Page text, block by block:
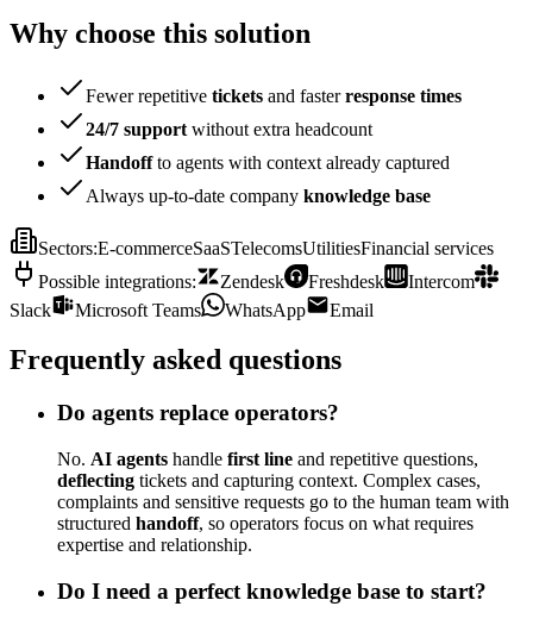
Why choose this solution
Fewer repetitive tickets and fasterresponse times
24/7 support without extra headcount
Handoffto agents with context already captured
Always up-to-date company knowledge base
Sectors:E-commerceSaaSTelecomsUtilitiesFinancial services
Possible integrations: Zendesk Freshdesk
Intercom
Slack
Microsoft Teams WhatsApp Email
Frequently asked questions
Do agents replace operators?
No. AI agents handle first line and repetitive questions,
deflecting tickets and capturing context. Complex cases,
complaints and sensitive requests go to the human team with
structured handoff, so operators focus on what requires
expertise and relationship.
Do I need a perfect knowledge base to start?